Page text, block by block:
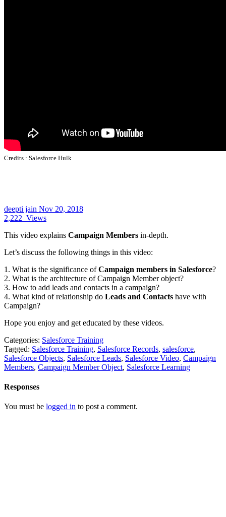
Credits : Salesforce Hulk
deepti jain Nov 20, 2018
2,222 Views
This video explains Campaign Members in-depth.
Let’s discuss the following things in this video:
1. What is the significance ofCampaign members in Salesforce?
2. What is the architecture of Campaign Member object?
3. How to add leads and contacts in a campaign?
4. What kind of relationship do Leads and Contacts have with
Campaign?
Hope you enjoy and get educated by these videos.
Categories: Salesforce Training
Tagged: Salesforce Training, Salesforce Records, salesforce,
Salesforce Objects, Salesforce Leads, Salesforce Video, Campaign
Members, Campaign Member Object, Salesforce Learning
Responses
You must be logged in to post a comment.